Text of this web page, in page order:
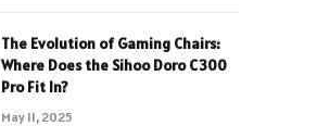
The Evolution of Gaming Chairs:
Where Does the Sihoo Doro C300
Pro Fit In?
May 11, 2025